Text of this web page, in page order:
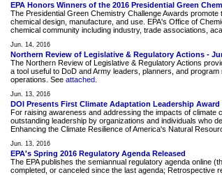
EPA Honors Winners of the 2016 Presidential Green
The Presidential Green Chemistry Challenge Awards
chemical design, manufacture, and use. EPA's Office of
chemical community including industry, trade associations,
Jun. 14, 2016
Northern Review of Legislative & Regulatory Actions -
The Northern Review of Legislative & Regulatory Actions
a tool useful to DoD and Army leaders, planners, and
operations. See attached
Jun. 13, 2016
DOI Presents First Climate Adaptation Leadership
For raising awareness and addressing the impacts of
outstanding leadership by organizations and individuals who
Enhancing the Climate Resilience of America's Natural
Jun. 13, 2016
EPA's Spring 2016 Regulatory Agenda Released
The EPA publishes the semiannual regulatory agenda online
completed, or canceled since the last agenda; Retrospective